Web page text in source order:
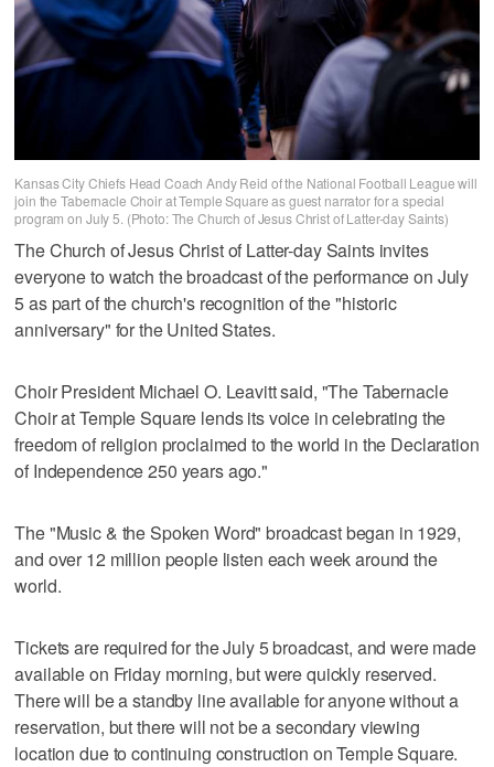
Kansas City Chiefs Head Coach Andy Reid of the National Football League will
join the Tabernacle Choir at Temple Square as guest narrator for a special
program on July 5. (Photo: The Church of Jesus Christ of Latter-day Saints)
The Church of Jesus Christ of Latter-day Saints invites
everyone to watch the broadcast of the performance on July
5 as part of the church's recognition of the "historic
anniversary" for the United States.
Choir President Michael O. Leavitt said, "The Tabernacle
Choir at Temple Square lends its voice in celebrating the
freedom of religion proclaimed to the world in the Declaration
of Independence 250 years ago."
The "Music & the Spoken Word" broadcast began in 1929,
and over 12 million people listen each week around the
world.
Tickets are required for the July 5 broadcast, and were made
available on Friday morning, but were quickly reserved.
There will be a standby line available for anyone without a
reservation, but there will not be a secondary viewing
location due to continuing construction on Temple Square.